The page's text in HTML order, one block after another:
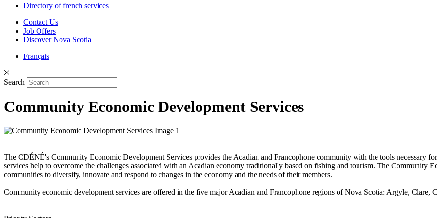
Directory of french services
Contact Us
Job Offers
Discover Nova Scotia
Français
Search
Community Economic Development Services
The CDÉNÉ's Community Economic Development Services provides the Acadian and Francophone community with the tools necessary
services help to overcome the challenges associated with an Acadian economy traditionally based on fishing and tourism. The Community
communities to diversify, innovate and respond to changes in the economy and the needs of their members.
Community economic development services are offered in the five major Acadian and Francophone regions of Nova Scotia: Argyle, Clare,